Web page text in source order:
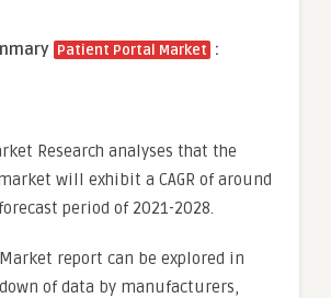
Patient Portal Market :
Research analyses that the
will exhibit a CAGR of around
period of 2021-2028.
report can be explored in
of data by manufacturers,